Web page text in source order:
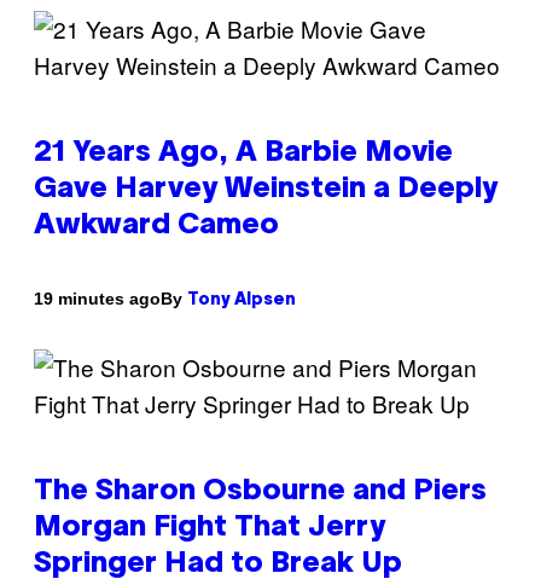
21 Years Ago, A Barbie Movie
Gave Harvey Weinstein a Deeply
Awkward Cameo
19 minutes agoBy Tony Alpsen
The Sharon Osbourne and Piers
Morgan Fight That Jerry
Springer Had to Break Up